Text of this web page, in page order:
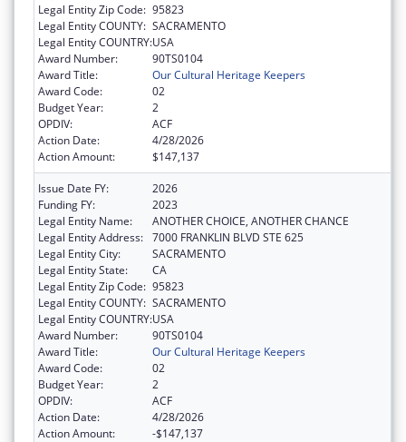
Legal Entity Zip Code: 95823
Legal Entity COUNTY: SACRAMENTO
Legal Entity COUNTRY:USA
Award Number:
90TS0104
Award Title:
Our Cultural Heritage Keepers
Award Code:
02
Budget Year:
2
OPDIV:
ACF
Action Date:
4/28/2026
Action Amount:
$147,137
Issue Date FY:
2026
Funding FY:
2023
Legal Entity Name:
ANOTHER CHOICE, ANOTHER CHANCE
Legal Entity Address: 7000 FRANKLIN BLVD STE 625
Legal Entity City:
SACRAMENTO
Legal Entity State:
CA
Legal Entity Zip Code: 95823
Legal Entity COUNTY: SACRAMENTO
Legal Entity COUNTRY:USA
Award Number:
90TS0104
Award Title:
Our Cultural Heritage Keepers
Award Code:
02
Budget Year:
2
OPDIV:
ACF
Action Date:
4/28/2026
Action Amount:
-$147,137